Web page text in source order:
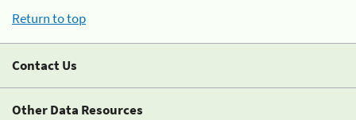
Return to top
Contact Us
Other Data Resources